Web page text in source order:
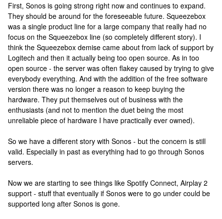
First, Sonos is going strong right now and continues to expand.
They should be around for the foreseeable future. Squeezebox
was a single product line for a large company that really had no
focus on the Squeezebox line (so completely different story). I
think the Squeezebox demise came about from lack of support by
Logitech and then it actually being too open source. As in too
open source - the server was often flakey caused by trying to give
everybody everything. And with the addition of the free software
version there was no longer a reason to keep buying the
hardware. They put themselves out of business with the
enthusiasts (and not to mention the duet being the most
unreliable piece of hardware I have practically ever owned).
So we have a different story with Sonos - but the concern is still
valid. Especially in past as everything had to go through Sonos
servers.
Now we are starting to see things like Spotify Connect, Airplay 2
support - stuff that eventually if Sonos were to go under could be
supported long after Sonos is gone.